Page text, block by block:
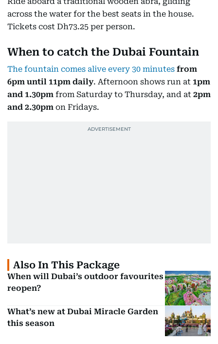
across the water for the best seats in the house.
Tickets cost Dh73.25 per person.
When to catch the Dubai Fountain
The fountain comes alive every 30 minutes from
6pm until 11pm daily. Afternoon shows run at 1pm
and 1.30pm from Saturday to Thursday, and at 2pm
and 2.30pm on Fridays.
Also In This Package
When will Dubai’s outdoor favourites
reopen?
What’s new at Dubai Miracle Garden
this season